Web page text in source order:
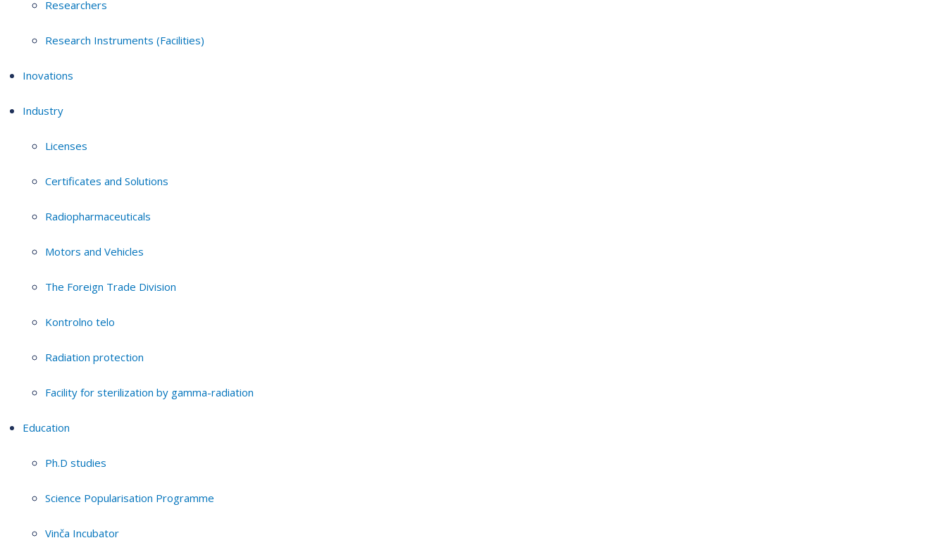
Researchers
Research Instruments (Facilities)
Inovations
Industry
Licenses
Certificates and Solutions
Radiopharmaceuticals
Motors and Vehicles
The Foreign Trade Division
Kontrolno telo
Radiation protection
Facility for sterilization by gamma-radiation
Education
Ph.D studies
Science Popularisation Programme
Vinča Incubator